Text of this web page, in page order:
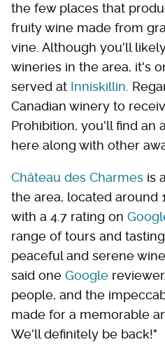
the few places that
fruity wine made from
vine. Although you'll
wineries in the area, it's
served at Inniskillin.
Canadian winery to
Prohibition, you'll find an
here along with other
Château des Charmes is
the area, located around
with a 4.7 rating on
range of tours and
peaceful and serene
said one Google
people, and the
made for a memorable
We'll definitely be back!"